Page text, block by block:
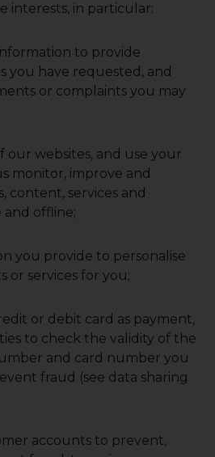
interests, in particular:
to provide
you have requested, and
or complaints you may
our websites, and use your
monitor, improve and
services and
and offline;
you provide to personalise
or services for you;
or debit card as payment,
to check the validity of the
and card number you
fraud (see data sharing
accounts to prevent,